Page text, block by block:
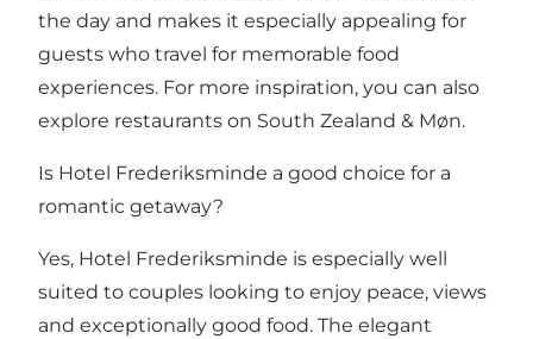
the day and makes it especially appealing for
guests who travel for memorable food
experiences. For more inspiration, you can also
explore restaurants on South Zealand & Møn.
Is Hotel Frederiksminde a good choice for a
romantic getaway?
Yes, Hotel Frederiksminde is especially well
suited to couples looking to enjoy peace, views
and exceptionally good food. The elegant